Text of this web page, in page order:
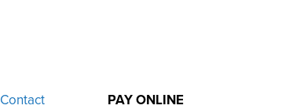
Contact PAY ONLINE